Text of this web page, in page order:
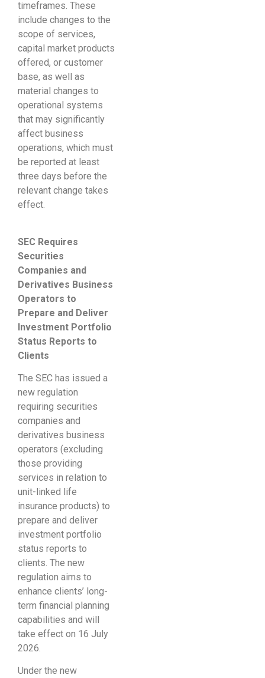
timeframes. These
include changes to the
scope of services,
capital market products
offered, or customer
base, as well as
material changes to
operational systems
that may significantly
affect business
operations, which must
be reported at least
three days before the
relevant change takes
effect.
SEC Requires
Securities
Companies and
Derivatives Business
Operators to
Prepare and Deliver
Investment Portfolio
Status Reports to
Clients
The SEC has issued a
new regulation
requiring securities
companies and
derivatives business
operators (excluding
those providing
services in relation to
unit-linked life
insurance products) to
prepare and deliver
investment portfolio
status reports to
clients. The new
regulation aims to
enhance clients’ long-
term financial planning
capabilities and will
take effect on 16 July
2026.
Under the new